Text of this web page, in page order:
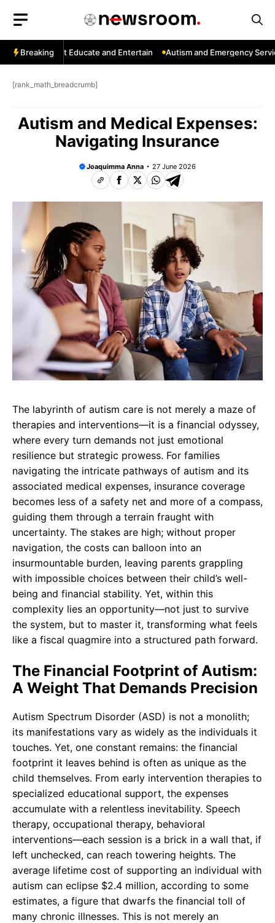
content
Breaking
That Educate and Entertain Autism and Emergency
[rank_math_breadcrumb]
Autism and Medical Expenses:
Navigating Insurance
Joaquimma Anna 27 June 2026
The labyrinth of autism care is not merely a maze of
therapies and interventions—it is a financial odyssey,
where every turn demands not just emotional
resilience but strategic prowess. For families
navigating the intricate pathways of autism and its
associated medical expenses, insurance coverage
becomes less of a safety net and more of a compass,
guiding them through a terrain fraught with
uncertainty. The stakes are high; without proper
navigation, the costs can balloon into an
insurmountable burden, leaving parents grappling
with impossible choices between their child’s well-
being and financial stability. Yet, within this
complexity lies an opportunity—not just to survive
the system, but to master it, transforming what feels
like a fiscal quagmire into a structured path forward.
The Financial Footprint of Autism:
A Weight That Demands Precision
Autism Spectrum Disorder (ASD) is not a monolith;
its manifestations vary as widely as the individuals it
touches. Yet, one constant remains: the financial
footprint it leaves behind is often as unique as the
child themselves. From early intervention therapies to
specialized educational support, the expenses
accumulate with a relentless inevitability. Speech
therapy, occupational therapy, behavioral
interventions—each session is a brick in a wall that, if
left unchecked, can reach towering heights. The
average lifetime cost of supporting an individual with
autism can eclipse $2.4 million, according to some
estimates, a figure that dwarfs the financial toll of
many chronic illnesses. This is not merely an